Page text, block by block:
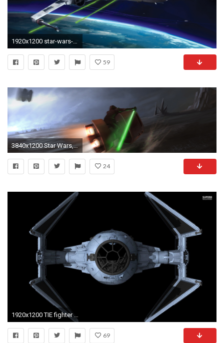
1920x1200 star-wars-x-wing-vs-tie-fighter-hd-wallpaper
59
3840x1200 Star Wars, Jedi, TIE Fighter, Artwork, Dual Monitors, Multiple Display, Lightsaber, Speeder Bike Wallpapers HD / Desktop and Mobile Backgrounds
24
1920x1200 TIE fighter - Star Wars wallpaper - Movie wallpapers - #
69